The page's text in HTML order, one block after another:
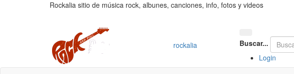
Rockalia sitio de música rock, albunes, canciones, info, fotos y videos
rockalia
Buscar...
Login